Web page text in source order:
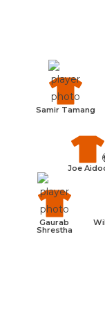
Gaurab
Shrestha
Joe
Samir Tamang